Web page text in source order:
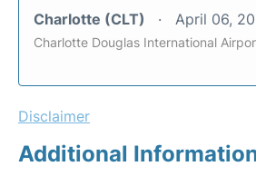
Charlotte (CLT) April 06,
Charlotte Douglas International
Disclaimer
Additional